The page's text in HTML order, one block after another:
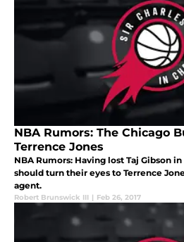
NBA Rumors: The Chicago
Terrence Jones
NBA Rumors: Having lost Taj Gibson
should turn their eyes to Terrence
agent.
Robert Brunswick III | Feb 26, 2017